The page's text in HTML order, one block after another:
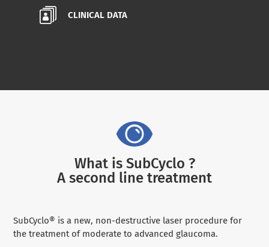
CLINICAL DATA
What is SubCyclo ?
A second line treatment
SubCyclo® is a new, non-destructive laser procedure for
the treatment of moderate to advanced glaucoma.